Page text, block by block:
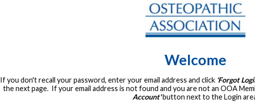
Welcome
If you don't recall your password, enter your email address and click 'Forgot
the next page. If your email address is not found and you are not an OOA
Account'button next to the Login